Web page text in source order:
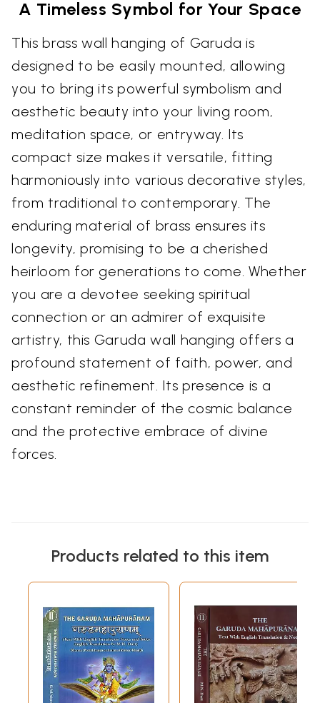
A Timeless Symbol for Your Space
This brass wall hanging of Garuda is
designed to be easily mounted, allowing
you to bring its powerful symbolism and
aesthetic beauty into your living room,
meditation space, or entryway. Its
compact size makes it versatile, fitting
harmoniously into various decorative styles,
from traditional to contemporary. The
enduring material of brass ensures its
longevity, promising to be a cherished
heirloom for generations to come. Whether
you are a devotee seeking spiritual
connection or an admirer of exquisite
artistry, this Garuda wall hanging offers a
profound statement of faith, power, and
aesthetic refinement. Its presence is a
constant reminder of the cosmic balance
and the protective embrace of divine
forces.
Products related to this item